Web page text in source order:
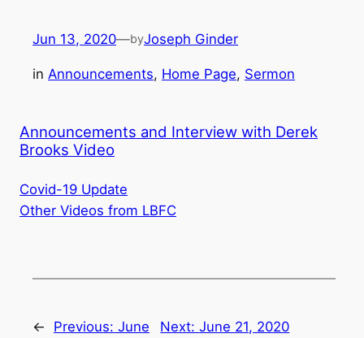
Jun 13, 2020—byJoseph Ginder
in Announcements, Home Page, Sermon
Announcements and Interview with Derek
Brooks Video
Covid-19 Update
Other Videos from LBFC
← Previous: June
Next:June 21, 2020